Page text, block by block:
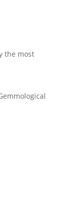
the most